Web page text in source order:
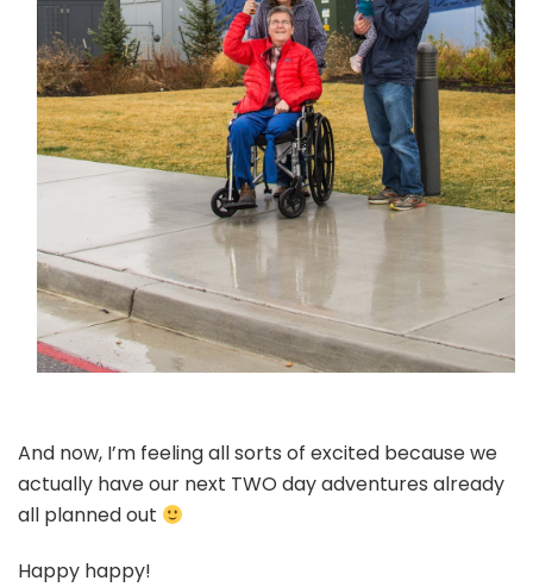
And now, I’m feeling all sorts of excited because we
actually have our next TWO day adventures already
all planned out
Happy happy!